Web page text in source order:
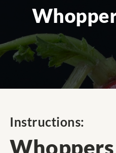
Instructions: